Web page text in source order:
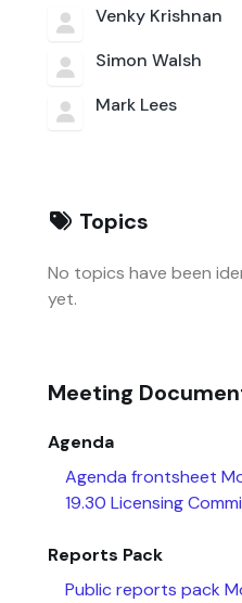
Venky Krishnan
Simon Walsh
Mark Lees
Topics
No topics have been
yet.
Meeting
Agenda
Agenda frontsheet
19.30 Licensing
Reports Pack
Public reports pack